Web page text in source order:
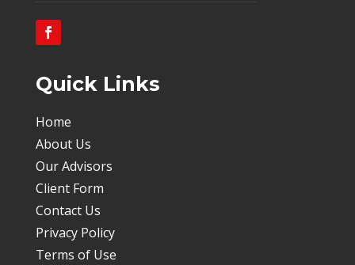
Quick Links
Home
About Us
Our Advisors
Client Form
Contact Us
Privacy Policy
Terms of Use